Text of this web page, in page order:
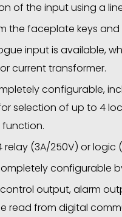
of the input using a
the faceplate keys
input is available,
current transformer.
configurable,
selection of up to 4
function.
(3A/250V) or
configurable
output, alarm
read from digital